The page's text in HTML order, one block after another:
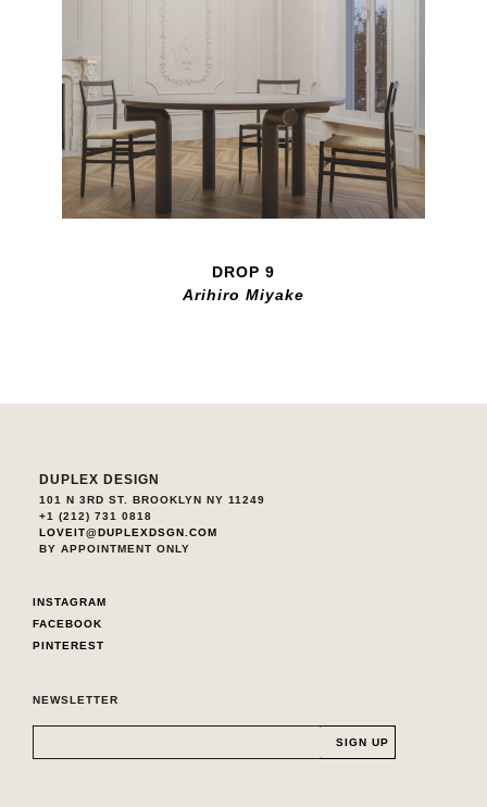
DROP 9
Arihiro Miyake
DUPLEX DESIGN
101 N 3RD ST. BROOKLYN NY 11249
+1 (212) 731 0818
LOVEIT@DUPLEXDSGN.COM
BY APPOINTMENT ONLY
INSTAGRAM
FACEBOOK
PINTEREST
NEWSLETTER